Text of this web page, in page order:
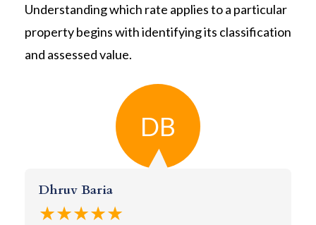
Understanding which rate applies to a particular
property begins with identifying its classification
and assessed value.
DB
Dhruv Baria
★★★★★